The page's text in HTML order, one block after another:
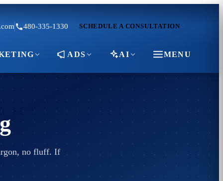
480-335-1330 SCHEDULE A CONSULTATION
ADS AI MENU
no fluff. If